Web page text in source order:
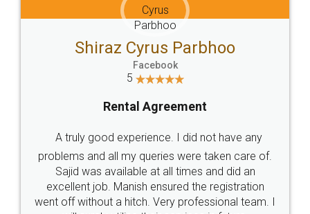
Head Office
307-308 , Building No 3,
Sector 3, Millenium Business
Email
hello@legaldocs.co.in
Call us at
+91 9022-1199-22
SOCIAL MEDIA